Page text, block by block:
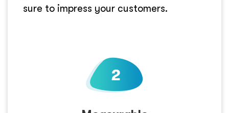
sure to impress your customers.